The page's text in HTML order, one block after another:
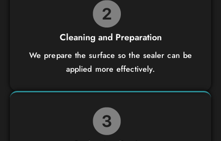
Cleaning and Preparation
We prepare the surface so the sealer can be
applied more effectively.